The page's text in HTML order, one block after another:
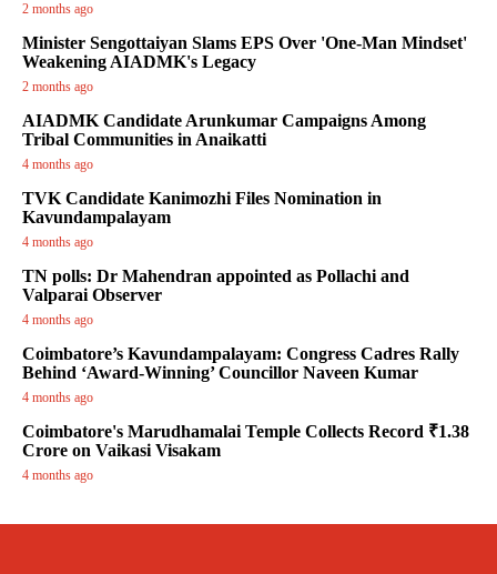
2 months ago
Minister Sengottaiyan Slams EPS Over 'One-Man Mindset'
Weakening AIADMK's Legacy
2 months ago
AIADMK Candidate Arunkumar Campaigns Among
Tribal Communities in Anaikatti
4 months ago
TVK Candidate Kanimozhi Files Nomination in
Kavundampalayam
4 months ago
TN polls: Dr Mahendran appointed as Pollachi and
Valparai Observer
4 months ago
Coimbatore’s Kavundampalayam: Congress Cadres Rally
Behind ‘Award-Winning’ Councillor Naveen Kumar
4 months ago
Coimbatore's Marudhamalai Temple Collects Record ₹1.38
Crore on Vaikasi Visakam
4 months ago